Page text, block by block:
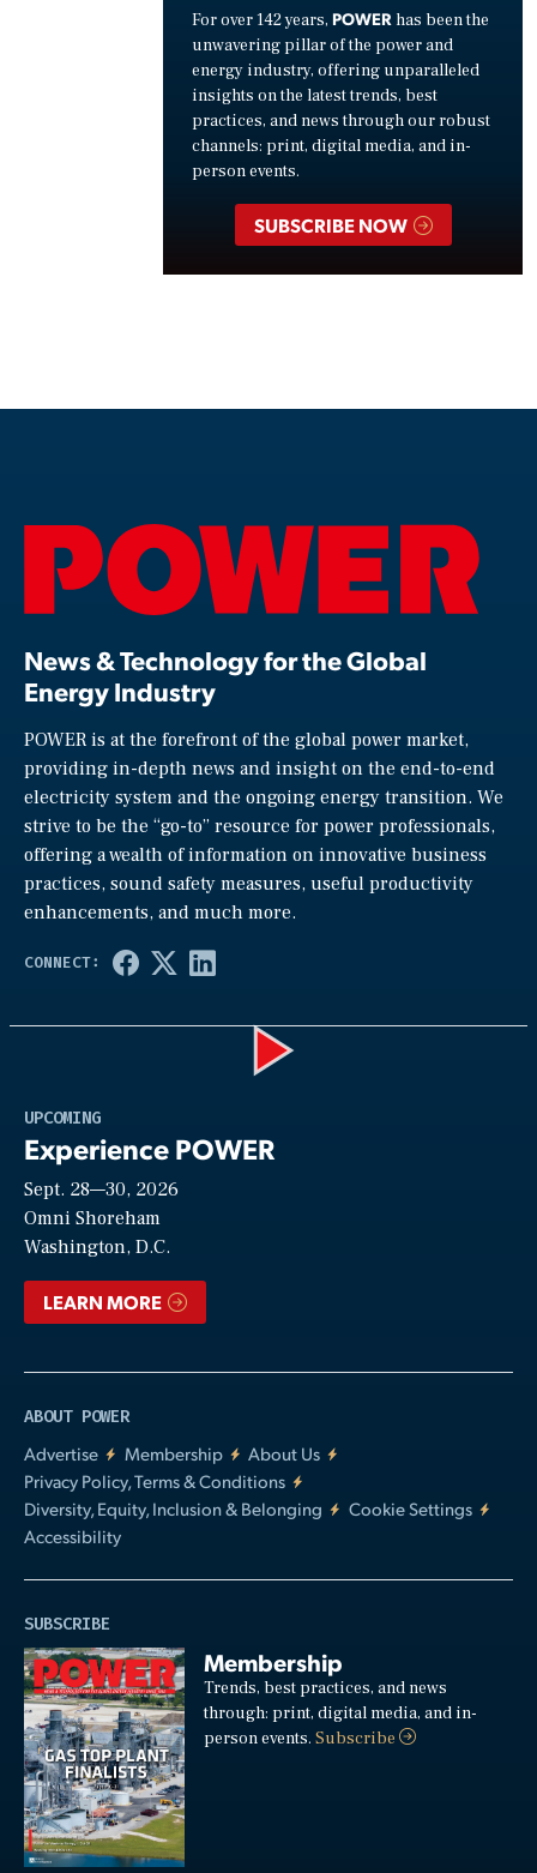
For over 142 years, POWER has been the
unwavering pillar of the power and
energy industry, offering unparalleled
insights on the latest trends, best
practices, and news through our robust
channels: print, digital media, and in-
person events.
SUBSCRIBE NOW
News & Technology for the Global
Energy Industry
POWER is at the forefront of the global power market,
providing in-depth news and insight on the end-to-end
electricity system and the ongoing energy transition. We
strive to be the “go-to” resource for power professionals,
offering a wealth of information on innovative business
practices, sound safety measures, useful productivity
enhancements, and much more.
UPCOMING
Experience POWER
Sept. 28—30, 2026
Omni Shoreham
Washington, D.C.
LEARN MORE
ABOUT POWER
Advertise
Membership
About Us
Privacy Policy, Terms & Conditions
Diversity, Equity, Inclusion & Belonging
Cookie Settings
Accessibility
SUBSCRIBE
Membership
Trends, best practices, and news
through: print, digital media, and in-
person events.Subscribe